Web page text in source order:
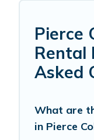
Pierce
Rental
Asked
What are
in Pierce